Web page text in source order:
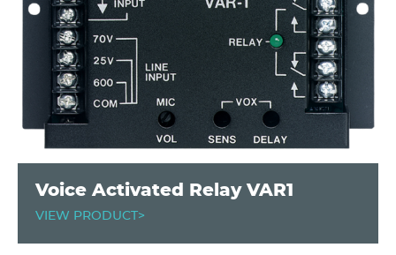
Voice Activated Relay VAR1
VIEW PRODUCT>